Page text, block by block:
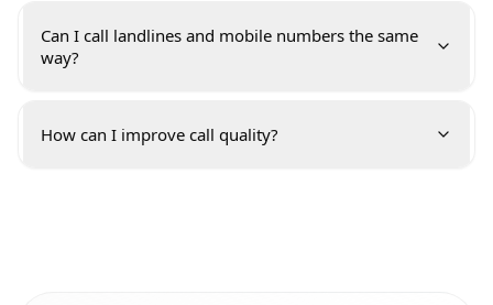
Can I call landlines and mobile numbers the same
way?
How can I improve call quality?